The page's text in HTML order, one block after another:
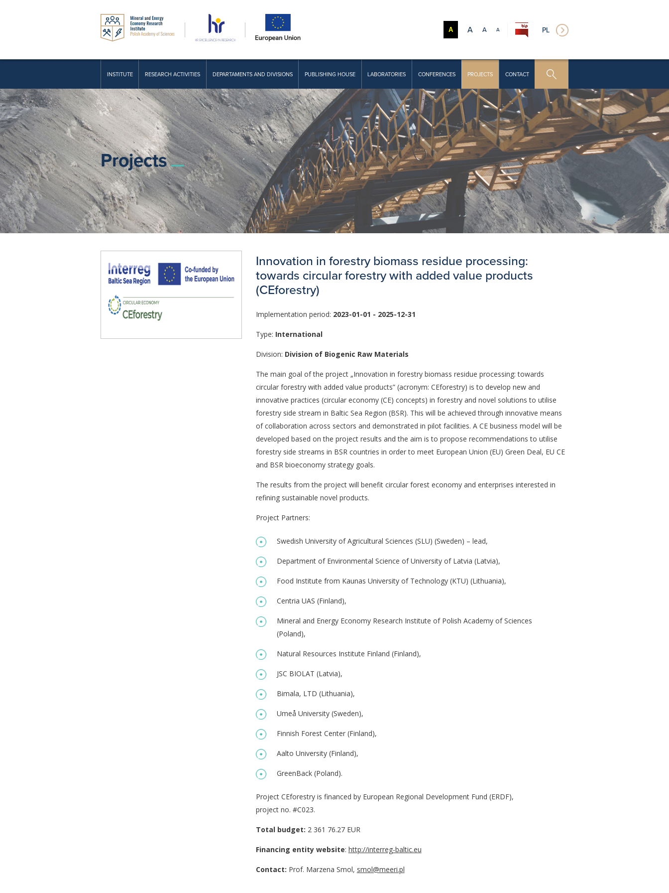
A A A A PL
INSTITUTE RESEARCH ACTIVITIES DEPARTAMENTS AND DIVISIONS PUBLISHING HOUSE LABORATORIES CONFERENCES PROJECTS CONTACT
Projects
Innovation in forestry biomass residue processing:
towards circular forestry with added value products
(CEforestry)
Implementation period: 2023-01-01 - 2025-12-31
Type: International
Division: Division of Biogenic Raw Materials
The main goal of the project „Innovation in forestry biomass residue processing: towards
circular forestry with added value products” (acronym: CEforestry) is to develop new and
innovative practices (circular economy (CE) concepts) in forestry and novel solutions to utilise
forestry side stream in Baltic Sea Region (BSR). This will be achieved through innovative means
of collaboration across sectors and demonstrated in pilot facilities. A CE business model will be
developed based on the project results and the aim is to propose recommendations to utilise
forestry side streams in BSR countries in order to meet European Union (EU) Green Deal, EU CE
and BSR bioeconomy strategy goals.
The results from the project will benefit circular forest economy and enterprises interested in
refining sustainable novel products.
Project Partners:
Swedish University of Agricultural Sciences (SLU) (Sweden) – lead,
Department of Environmental Science of University of Latvia (Latvia),
Food Institute from Kaunas University of Technology (KTU) (Lithuania),
Centria UAS (Finland),
Mineral and Energy Economy Research Institute of Polish Academy of Sciences
(Poland),
Natural Resources Institute Finland (Finland),
JSC BIOLAT (Latvia),
Bimala, LTD (Lithuania),
Umeå University (Sweden),
Finnish Forest Center (Finland),
Aalto University (Finland),
GreenBack (Poland).
Project CEforestry is financed by European Regional Development Fund (ERDF),
project no. #C023.
Total budget: 2 361 76.27 EUR
Financing entity website: http://interreg-baltic.eu
Contact: Prof. Marzena Smol, smol@meeri.pl